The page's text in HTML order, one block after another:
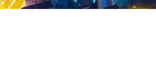
Mosque, it is one of